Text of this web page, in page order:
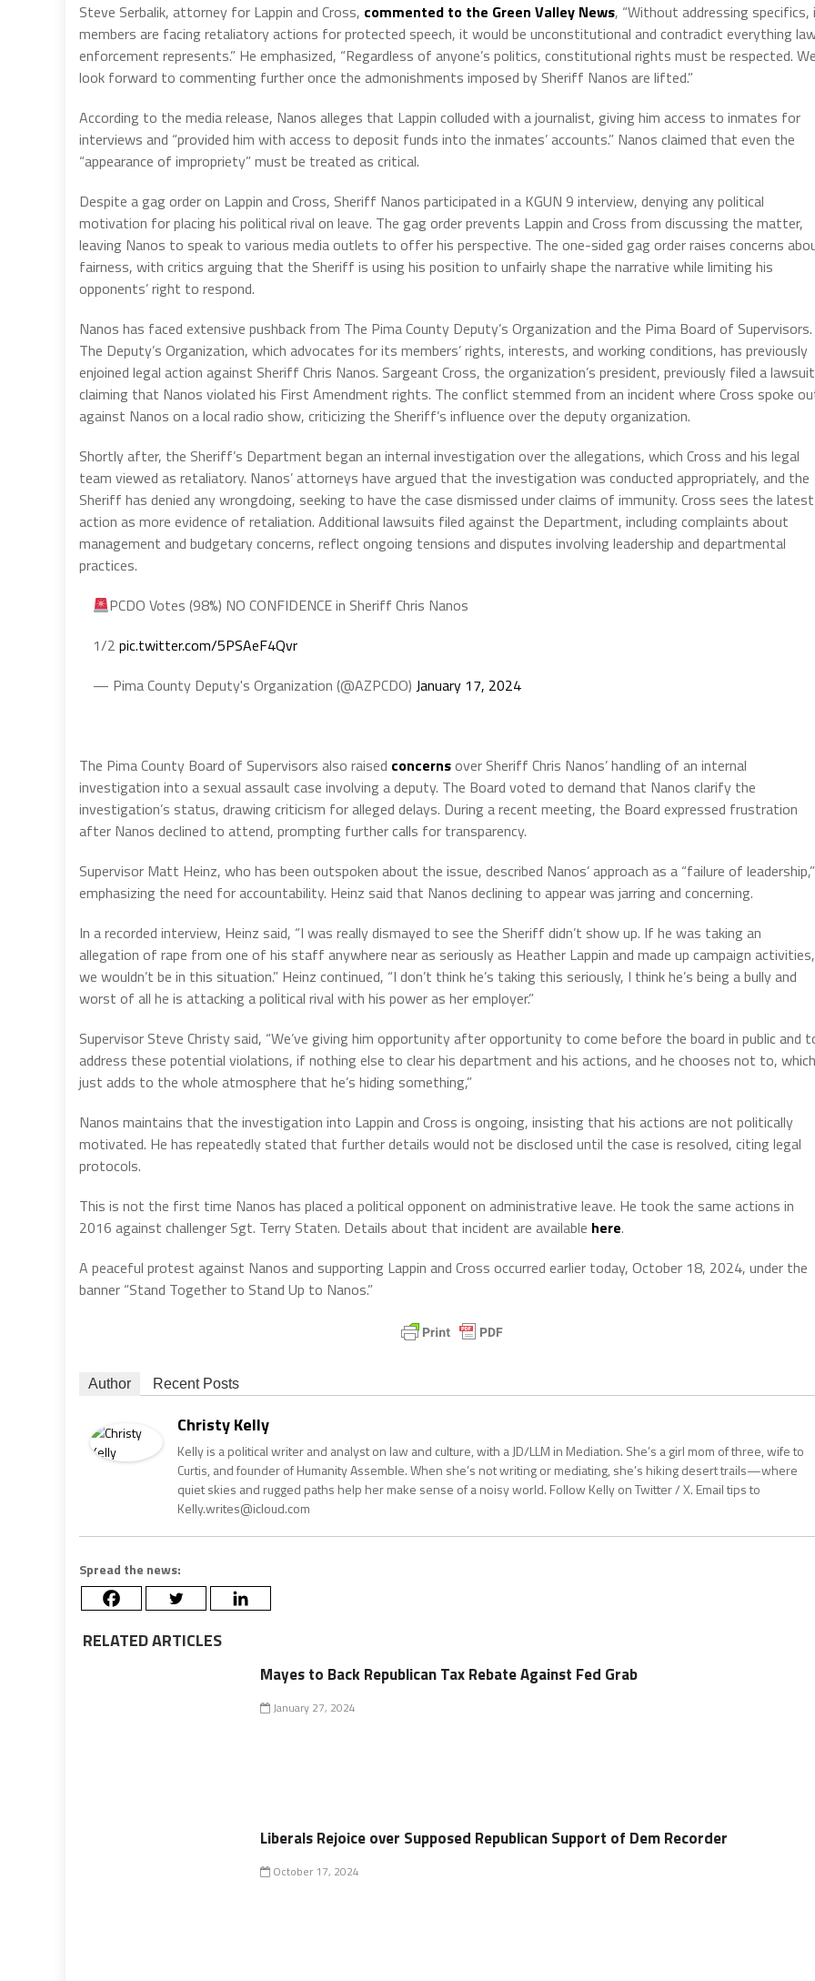
Steve Serbalik, attorney for Lappin and Cross, commented to the Green Valley News, “Without addressing
members are facing retaliatory actions for protected speech, it would be unconstitutional and contradict everything
enforcement represents.” He emphasized, “Regardless of anyone’s politics, constitutional rights must be respected.
look forward to commenting further once the admonishments imposed by Sheriff Nanos are lifted.”
According to the media release, Nanos alleges that Lappin colluded with a journalist, giving him access to inmates for
interviews and “provided him with access to deposit funds into the inmates’ accounts.” Nanos claimed that even the
“appearance of impropriety” must be treated as critical.
Despite a gag order on Lappin and Cross, Sheriff Nanos participated in a KGUN 9 interview, denying any political
motivation for placing his political rival on leave. The gag order prevents Lappin and Cross from discussing the matter,
leaving Nanos to speak to various media outlets to offer his perspective. The one-sided gag order raises concerns
fairness, with critics arguing that the Sheriff is using his position to unfairly shape the narrative while limiting his
opponents’ right to respond.
Nanos has faced extensive pushback from The Pima County Deputy’s Organization and the Pima Board of Supervisors.
The Deputy’s Organization, which advocates for its members’ rights, interests, and working conditions, has previously
enjoined legal action against Sheriff Chris Nanos. Sargeant Cross, the organization’s president, previously filed a lawsuit
claiming that Nanos violated his First Amendment rights. The conflict stemmed from an incident where Cross spoke
against Nanos on a local radio show, criticizing the Sheriff’s influence over the deputy organization.
Shortly after, the Sheriff’s Department began an internal investigation over the allegations, which Cross and his legal
team viewed as retaliatory. Nanos’ attorneys have argued that the investigation was conducted appropriately, and the
Sheriff has denied any wrongdoing, seeking to have the case dismissed under claims of immunity. Cross sees the latest
action as more evidence of retaliation. Additional lawsuits filed against the Department, including complaints about
management and budgetary concerns, reflect ongoing tensions and disputes involving leadership and departmental
practices.
PCDO Votes (98%) NO CONFIDENCE in Sheriff Chris Nanos
1/2 pic.twitter.com/5PSAeF4Qvr
— Pima County Deputy's Organization (@AZPCDO) January 17, 2024
The Pima County Board of Supervisors also raised concernsover Sheriff Chris Nanos’ handling of an internal
investigation into a sexual assault case involving a deputy. The Board voted to demand that Nanos clarify the
investigation’s status, drawing criticism for alleged delays. During a recent meeting, the Board expressed frustration
after Nanos declined to attend, prompting further calls for transparency.
Supervisor Matt Heinz, who has been outspoken about the issue, described Nanos’ approach as a “failure of leadership,”
emphasizing the need for accountability. Heinz said that Nanos declining to appear was jarring and concerning.
In a recorded interview, Heinz said, “I was really dismayed to see the Sheriff didn’t show up. If he was taking an
allegation of rape from one of his staff anywhere near as seriously as Heather Lappin and made up campaign activities,
we wouldn’t be in this situation.” Heinz continued, “I don’t think he’s taking this seriously, I think he’s being a bully and
worst of all he is attacking a political rival with his power as her employer.”
Supervisor Steve Christy said, “We’ve giving him opportunity after opportunity to come before the board in public and
address these potential violations, if nothing else to clear his department and his actions, and he chooses not to, which
just adds to the whole atmosphere that he’s hiding something,”
Nanos maintains that the investigation into Lappin and Cross is ongoing, insisting that his actions are not politically
motivated. He has repeatedly stated that further details would not be disclosed until the case is resolved, citing legal
protocols.
This is not the first time Nanos has placed a political opponent on administrative leave. He took the same actions in
2016 against challenger Sgt. Terry Staten. Details about that incident are available here.
A peaceful protest against Nanos and supporting Lappin and Cross occurred earlier today, October 18, 2024, under the
banner “Stand Together to Stand Up to Nanos.”
Author Recent Posts
Christy Kelly
Kelly is a political writer and analyst on law and culture, with a JD/LLM in Mediation. She’s a girl mom of three, wife to
Curtis, and founder of Humanity Assemble. When she’s not writing or mediating, she’s hiking desert trails—where
quiet skies and rugged paths help her make sense of a noisy world. Follow Kelly on Twitter / X. Email tips to
Kelly.writes@icloud.com
Spread the news:
RELATED ARTICLES
Mayes to Back Republican Tax Rebate Against Fed Grab
January 27, 2024
Liberals Rejoice over Supposed Republican Support of Dem Recorder
October 17, 2024